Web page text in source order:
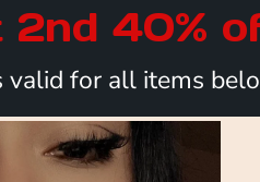
2nd 40%
valid for all items